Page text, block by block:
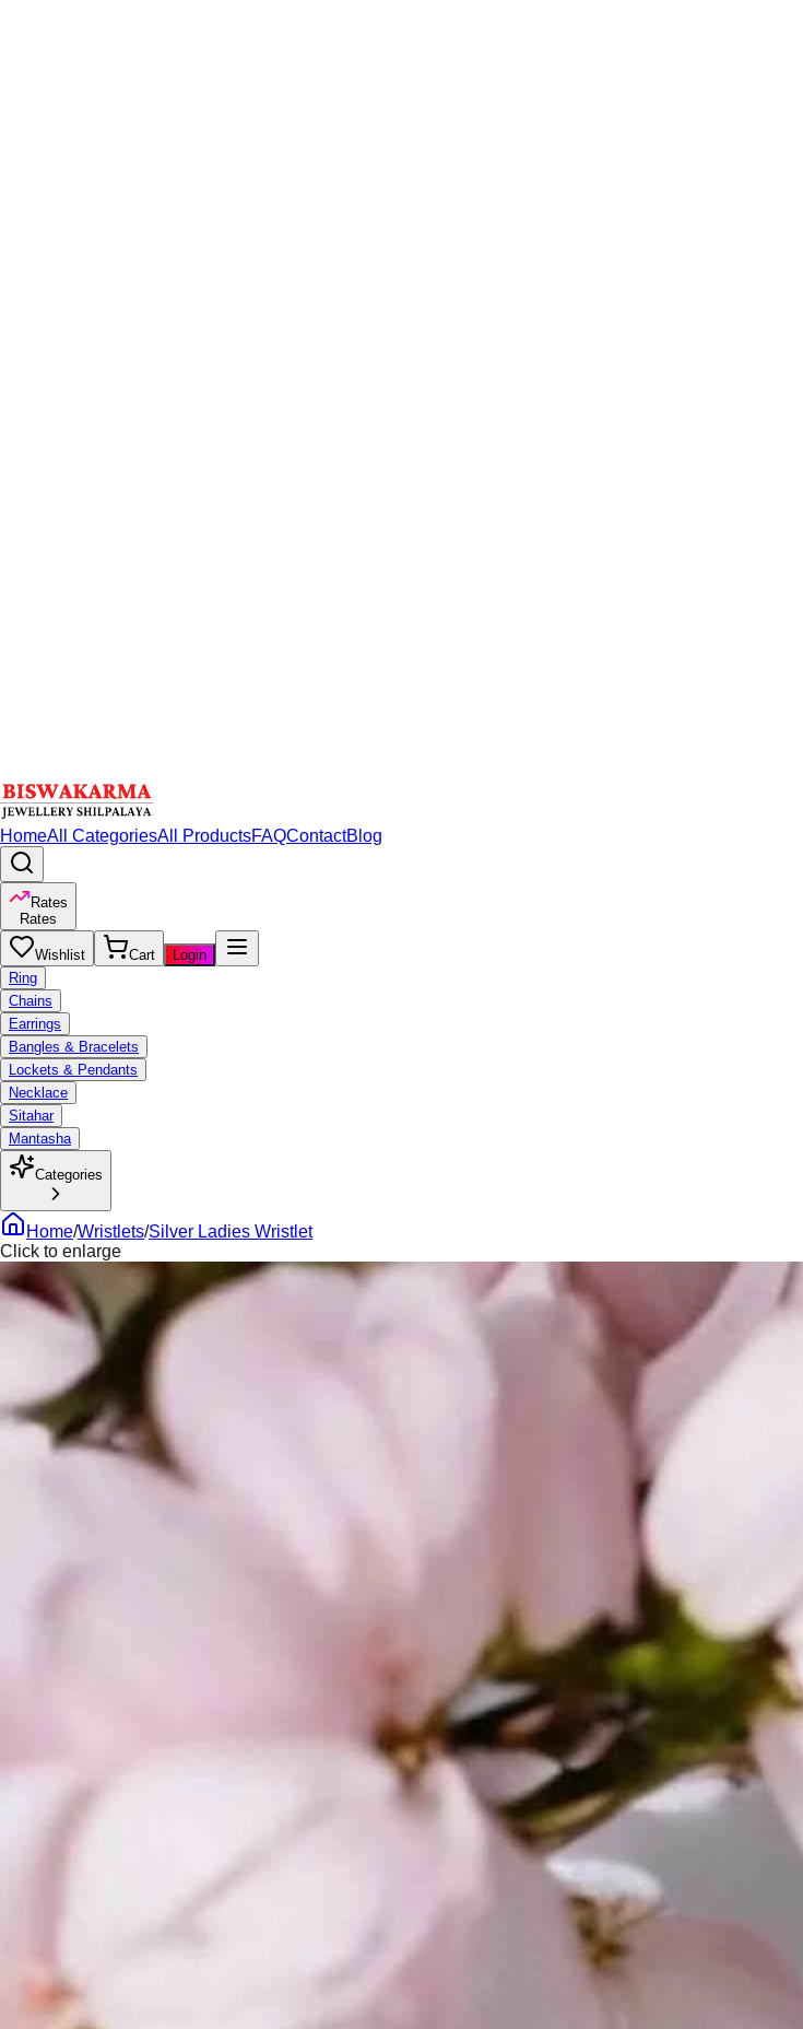
HomeAll CategoriesAll ProductsFAQContactBlog
Rates
Rates
Wishlist Cart
Login
Ring
Chains
Earrings
Bangles & Bracelets
Lockets & Pendants
Necklace
Sitahar
Mantasha
Categories
Home/Wristlets/Silver Ladies Wristlet
Click to enlarge